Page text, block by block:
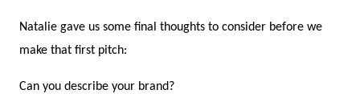
Natalie gave us some final thoughts to consider before we
make that first pitch:
Can you describe your brand?